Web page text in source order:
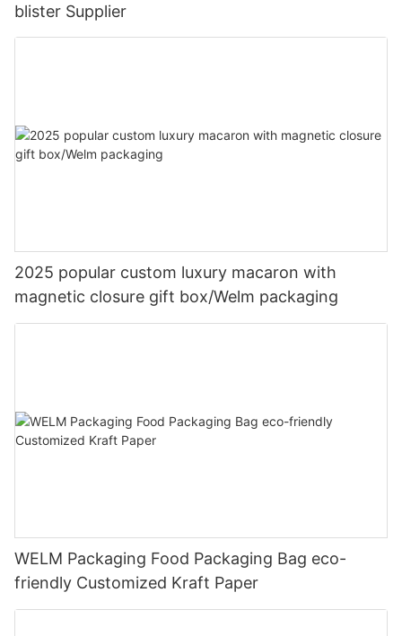
blister Supplier
2025 popular custom luxury macaron with
magnetic closure gift box/Welm packaging
WELM Packaging Food Packaging Bag eco-
friendly Customized Kraft Paper